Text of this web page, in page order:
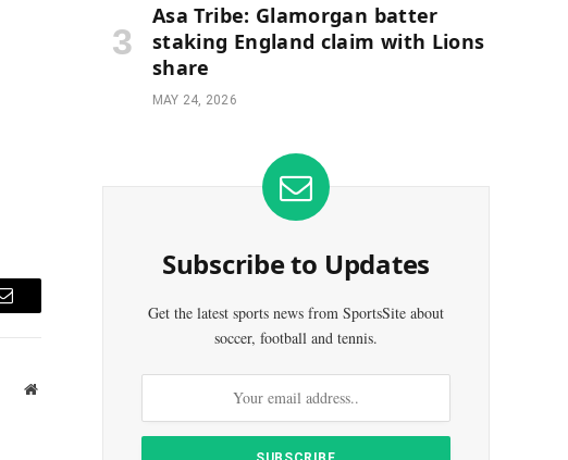
Email
Website
Asa Tribe: Glamorgan batter
staking England claim with Lions
share
MAY 24, 2026
Subscribe to Updates
Get the latest sports news from SportsSite about
soccer, football and tennis.